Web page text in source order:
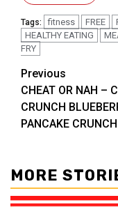
Tags: fitness FREE
HEALTHY EATING
FRY
Post
Previous
CHEAT OR NAH –
CRUNCH
PANCAKE CRUNCH
MORE